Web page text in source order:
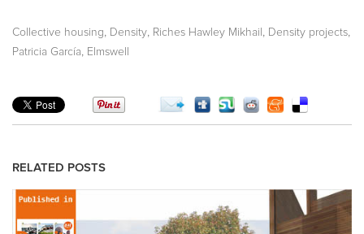
Collective housing Density Riches Hawley Mikhail Density projects
Patricia García Elmswell
RELATED POSTS